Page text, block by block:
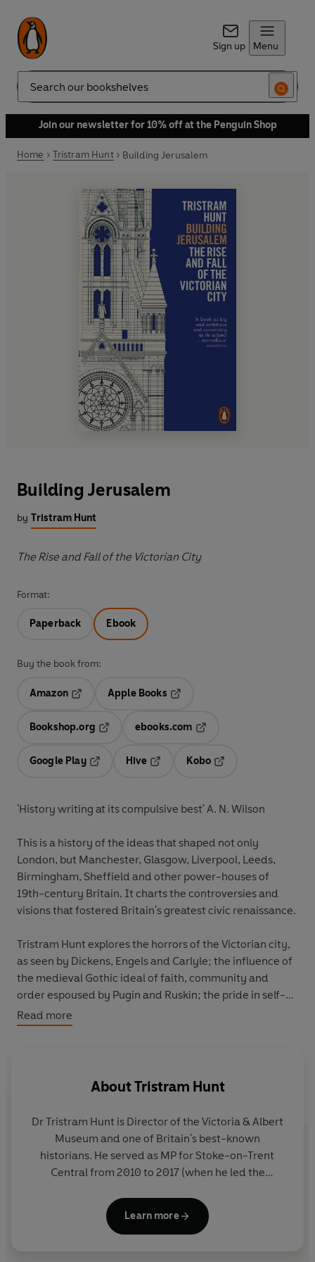
Sign up Menu
Search
Join our newsletter for 10% off at the Penguin Shop
Home Tristram Hunt Building Jerusalem
Building Jerusalem
by Tristram Hunt
The Rise and Fall of the Victorian City
Format:
Paperback Ebook
Buy the book from:
Amazon
Apple Books
Bookshop.org
ebooks.com
Google Play
Hive
Kobo
'History writing at its compulsive best' A. N. Wilson
This is a history of the ideas that shaped not only
London, but Manchester, Glasgow, Liverpool, Leeds,
Birmingham, Sheffield and other power-houses of
19th-century Britain. It charts the controversies and
visions that fostered Britain's greatest civic renaissance.
Tristram Hunt explores the horrors of the Victorian city,
as seen by Dickens, Engels and Carlyle; the influence of
the medieval Gothic ideal of faith, community and
order espoused by Pugin and Ruskin; the pride in self-
government, identified with the Saxons as opposed to
the Normans; the identification with the city republics
and greater powers over health, education and housing;
Read more
AboutTristram Hunt
Dr Tristram Hunt is Director of the Victoria & Albert
Museum and one of Britain's best-known
historians. He served as MP for Stoke-on-Trent
Central from 2010 to 2017 (when he led the
Shadow Secretary of State for Education between
October 2013 and September 2015. He was a senior
Learn more